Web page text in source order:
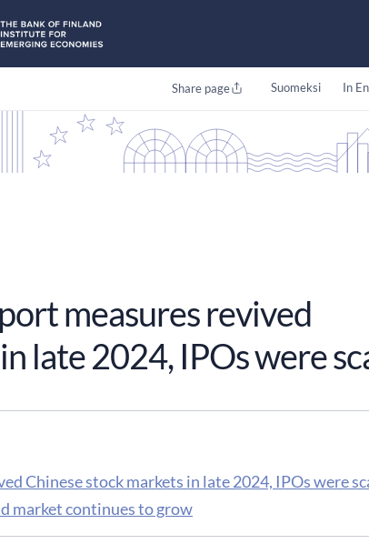
Share page Suomeksi In
measures revived
late 2024, IPOs were
Chinese stock markets in late 2024, IPOs were
market continues to grow